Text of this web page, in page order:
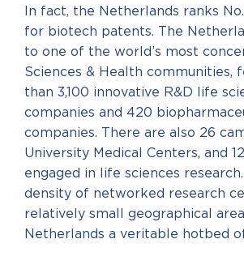
In fact, the Netherlands ranks
for biotech patents. The
to one of the world’s most
Sciences & Health communities,
than 3,100 innovative R&D life
companies and 420
companies. There are also 26
University Medical Centers, and
engaged in life sciences
density of networked research
relatively small geographical
Netherlands a veritable hotbed